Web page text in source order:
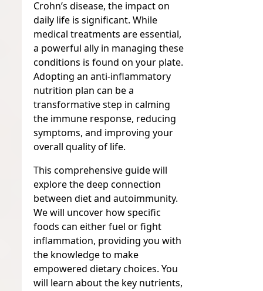
Crohn’s disease, the impact on
daily life is significant. While
medical treatments are essential,
a powerful ally in managing these
conditions is found on your plate.
Adopting an anti-inflammatory
nutrition plan can be a
transformative step in calming
the immune response, reducing
symptoms, and improving your
overall quality of life.
This comprehensive guide will
explore the deep connection
between diet and autoimmunity.
We will uncover how specific
foods can either fuel or fight
inflammation, providing you with
the knowledge to make
empowered dietary choices. You
will learn about the key nutrients,